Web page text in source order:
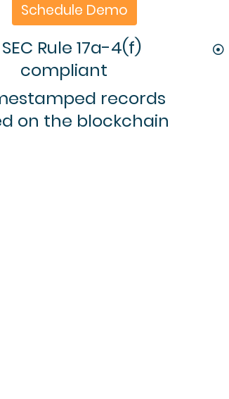
Schedule Demo
Rule 17a-4(f)
compliant
records
on the blockchain